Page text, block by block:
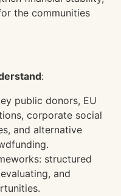
the communities
:
public donors, EU
corporate social
and alternative
structured
and